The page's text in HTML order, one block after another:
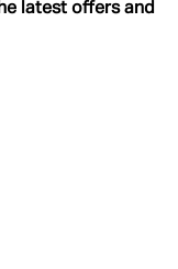
latest offers and